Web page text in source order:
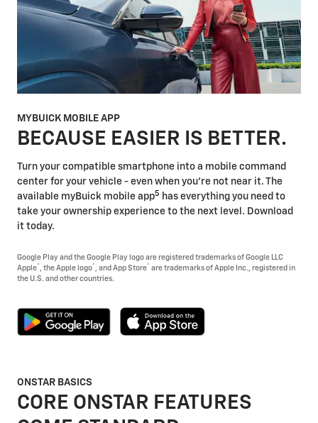
MYBUICK MOBILE APP
BECAUSE EASIER IS BETTER.
Turn your compatible smartphone into a mobile command
center for your vehicle - even when you're not near it. The
available myBuick mobile app5 has everything you need to
take your ownership experience to the next level. Download
it today.
Google Play and the Google Play logo are registered trademarks of Google LLC
Apple® , the Apple logo® , and App Store® are trademarks of Apple Inc., registered in
the U.S. and other countries.
ONSTAR BASICS
CORE ONSTAR FEATURES